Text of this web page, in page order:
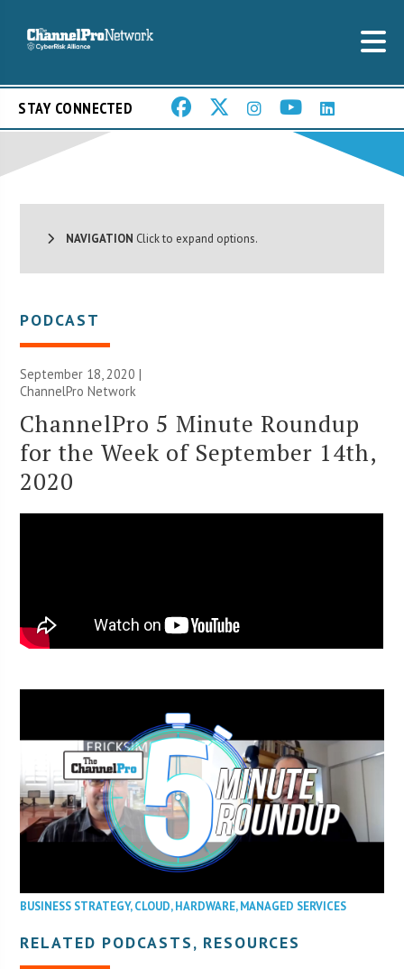
STAY CONNECTED
NAVIGATION Click to expand options.
PODCAST
September 18, 2020 |
ChannelPro Network
ChannelPro 5 Minute Roundup
for the Week of September 14th,
2020
BUSINESS STRATEGY,CLOUD,HARDWARE,MANAGED SERVICES
RELATED PODCASTS, RESOURCES